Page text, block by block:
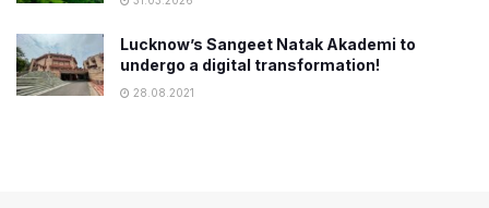
Lucknow’s Sangeet Natak Akademi to
undergo a digital transformation!
28.08.2021